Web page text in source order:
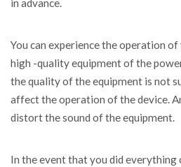
in advance.
You can experience the operation
high -quality equipment of the
the quality of the equipment is not
affect the operation of the device.
distort the sound of the equipment.
In the event that you did everything